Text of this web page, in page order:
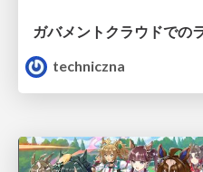
ガバメントクラウドでの
techniczna